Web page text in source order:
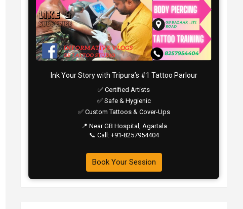
Ink Your Story with Tripura’s #1 Tattoo Parlour
✅ Certified Artists
✅ Safe & Hygienic
✅ Custom Tattoos & Cover-Ups
📍 Near GB Hospital, Agartala
📞 Call: +91-8257954404
Book Your Session